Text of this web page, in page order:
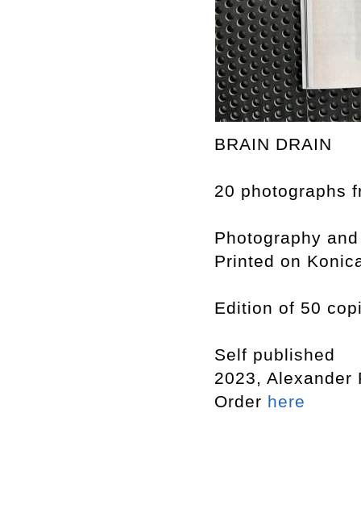
BRAIN DRAIN
20 photographs
Photography
Printed on
Edition of 50
Self published
2023, Alexander
Order here